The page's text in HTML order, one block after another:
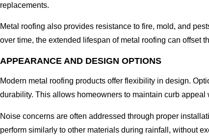
replacements.
Metal roofing also provides resistance to fire, mold, and
over time, the extended lifespan of metal roofing can offset
APPEARANCE AND DESIGN OPTIONS
Modern metal roofing products offer flexibility in design.
durability. This allows homeowners to maintain curb appeal
Noise concerns are often addressed through proper
perform similarly to other materials during rainfall, without